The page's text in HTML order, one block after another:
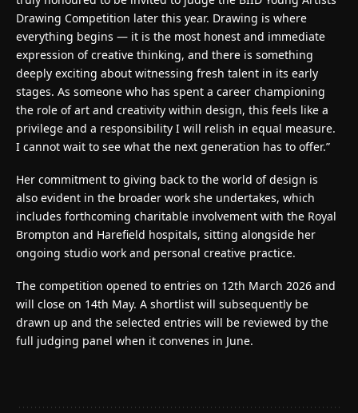
Drawing Competition later this year. Drawing is where
everything begins — it is the most honest and immediate
expression of creative thinking, and there is something
deeply exciting about witnessing fresh talent in its early
stages. As someone who has spent a career championing
the role of art and creativity within design, this feels like a
privilege and a responsibility I will relish in equal measure.
I cannot wait to see what the next generation has to offer.”
Her commitment to giving back to the world of design is
also evident in the broader work she undertakes, which
includes forthcoming charitable involvement with the Royal
Brompton and Harefield hospitals, sitting alongside her
ongoing studio work and personal creative practice.
The competition opened to entries on 12th March 2026 and
will close on 14th May. A shortlist will subsequently be
drawn up and the selected entries will be reviewed by the
full judging panel when it convenes in June.